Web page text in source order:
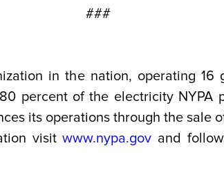
###
in the nation, operating
percent of the electricity NYPA
its operations through the
visitwww.nypa.gov and